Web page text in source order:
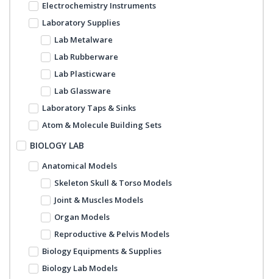
Electrochemistry Instruments
Laboratory Supplies
Lab Metalware
Lab Rubberware
Lab Plasticware
Lab Glassware
Laboratory Taps & Sinks
Atom & Molecule Building Sets
BIOLOGY LAB
Anatomical Models
Skeleton Skull & Torso Models
Joint & Muscles Models
Organ Models
Reproductive & Pelvis Models
Biology Equipments & Supplies
Biology Lab Models